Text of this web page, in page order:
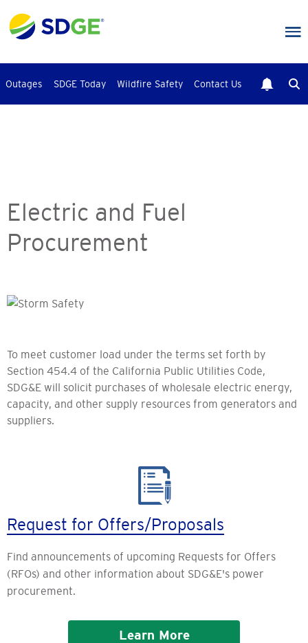
to
main
Outages SDGE Today Wildfire Safety Contact Us
Electric and Fuel
Procurement
To meet customer load under the terms set forth by
Section 454.4 of the California Public Utilities Code,
SDG&E will solicit purchases of wholesale electric energy,
capacity, and other supply resources from generators and
suppliers.
Request for Offers/Proposals
Find announcements of upcoming Requests for Offers
(RFOs) and other information about SDG&E's power
procurement.
Learn More